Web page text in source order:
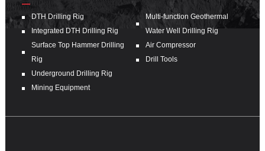
DTH Drilling Rig
Integrated DTH Drilling Rig
Surface Top Hammer Drilling
Rig
Underground Drilling Rig
Mining Equipment
Multi-function Geothermal
Water Well Drilling Rig
Air Compressor
Drill Tools